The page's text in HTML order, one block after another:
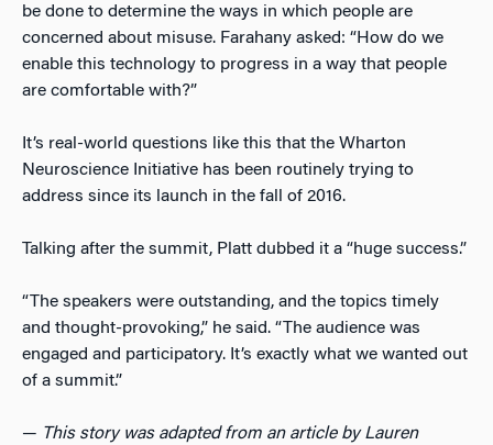
be done to determine the ways in which people are
concerned about misuse. Farahany asked: “How do we
enable this technology to progress in a way that people
are comfortable with?”
It’s real-world questions like this that the Wharton
Neuroscience Initiative has been routinely trying to
address since its launch in the fall of 2016.
Talking after the summit, Platt dubbed it a “huge success.”
“The speakers were outstanding, and the topics timely
and thought-provoking,” he said. “The audience was
engaged and participatory. It’s exactly what we wanted out
of a summit.”
— This story was adapted from an article by Lauren